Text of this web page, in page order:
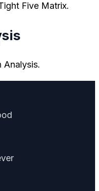
Five Matrix.
Analysis.